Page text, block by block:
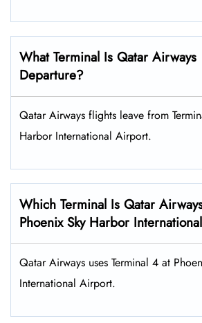
What Terminal Is Qatar Airways
Departure?
Qatar Airways flights leave from
Harbor International Airport.
Which Terminal Is Qatar
Phoenix Sky Harbor
Qatar Airways uses Terminal 4 at
International Airport.